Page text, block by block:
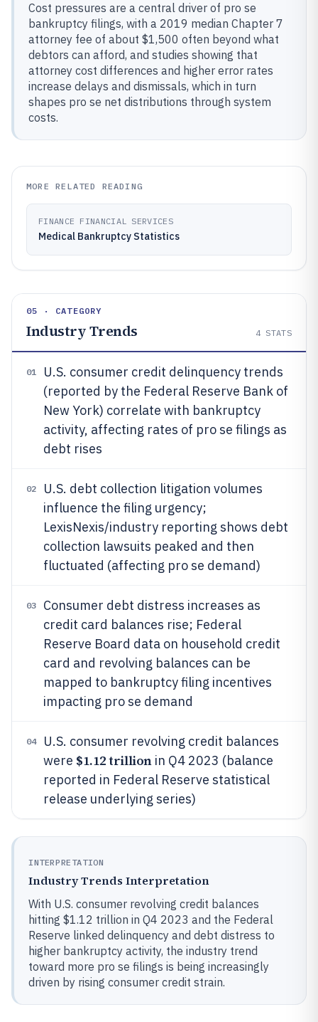
Cost pressures are a central driver of pro se
bankruptcy filings, with a 2019 median Chapter 7
attorney fee of about $1,500 often beyond what
debtors can afford, and studies showing that
attorney cost differences and higher error rates
increase delays and dismissals, which in turn
shapes pro se net distributions through system
costs.
MORE RELATED READING
FINANCE FINANCIAL SERVICES
Medical Bankruptcy Statistics
05 · CATEGORY
Industry Trends 4 STATS
01
U.S. consumer credit delinquency trends
(reported by the Federal Reserve Bank of
New York) correlate with bankruptcy
activity, affecting rates of pro se filings as
debt rises
02
U.S. debt collection litigation volumes
influence the filing urgency;
LexisNexis/industry reporting shows debt
collection lawsuits peaked and then
fluctuated (affecting pro se demand)
03
Consumer debt distress increases as
credit card balances rise; Federal
Reserve Board data on household credit
card and revolving balances can be
mapped to bankruptcy filing incentives
impacting pro se demand
04
U.S. consumer revolving credit balances
were $1.12 trillionin Q4 2023 (balance
reported in Federal Reserve statistical
release underlying series)
INTERPRETATION
Industry Trends Interpretation
With U.S. consumer revolving credit balances
hitting $1.12 trillion in Q4 2023 and the Federal
Reserve linked delinquency and debt distress to
higher bankruptcy activity, the industry trend
toward more pro se filings is being increasingly
driven by rising consumer credit strain.